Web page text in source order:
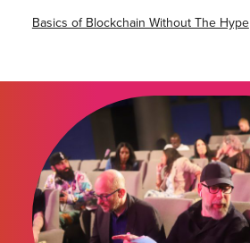
Basics of Blockchain Without The Hype